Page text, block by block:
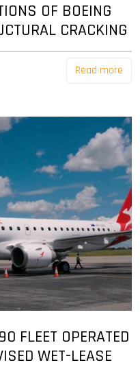
OF BOEING
CRACKING
Read more
FLEET OPERATED
WET-LEASE